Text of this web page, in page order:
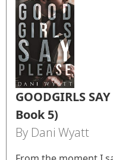
GOODGIRLS
Book 5)
By Dani Wyatt